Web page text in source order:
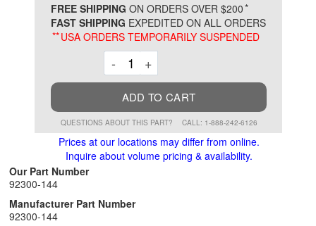
FREE SHIPPING ON ORDERS OVER $200*
FAST SHIPPING EXPEDITED ON ALL ORDERS
**USA ORDERS TEMPORARILY SUSPENDED
-Decrement
+
ADD TO CART
QUESTIONS ABOUT THIS PART? CALL: 1-888-242-6126
Prices at our locations may differ from online.
Inquire about volume pricing & availability.
Our Part Number
92300-144
Manufacturer Part Number
92300-144